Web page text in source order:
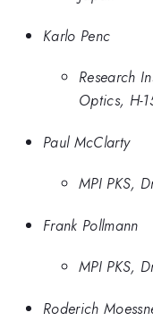
Karlo Penc
Research
Optics, H-
Paul McClarty
MPI PKS,
Frank Pollmann
MPI PKS,
Roderich